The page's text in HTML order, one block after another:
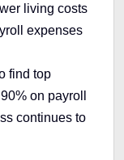
living costs
expenses
find top
on payroll
continues to